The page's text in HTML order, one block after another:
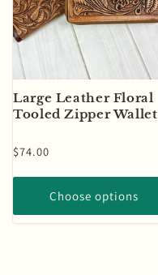
Large Leather Floral
Tooled Zipper Wallet
Regular
$74.00
Choose options